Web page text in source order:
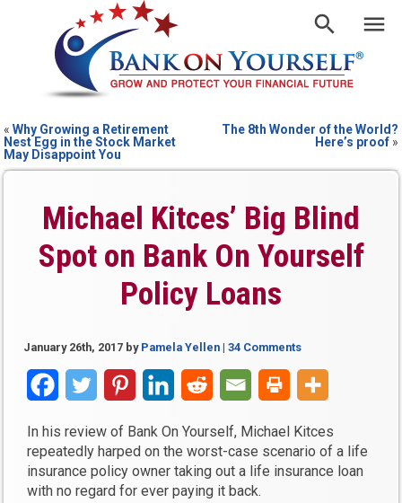
«Why Growing a Retirement
Nest Egg in the Stock Market
May Disappoint You
The 8th Wonder of the World?
Here’s proof»
Michael Kitces’ Big Blind
Spot on Bank On Yourself
Policy Loans
January 26th, 2017 by Pamela Yellen |34 Comments
In his review of Bank On Yourself, Michael Kitces
repeatedly harped on the worst-case scenario of a life
insurance policy owner taking out a life insurance loan
with no regard for ever paying it back.